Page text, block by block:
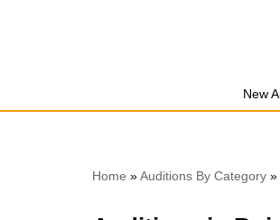
New
Home »Auditions By Category »